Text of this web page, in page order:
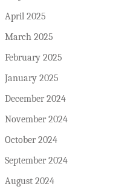
April 2025
March 2025
February 2025
January 2025
December 2024
November 2024
October 2024
September 2024
August 2024